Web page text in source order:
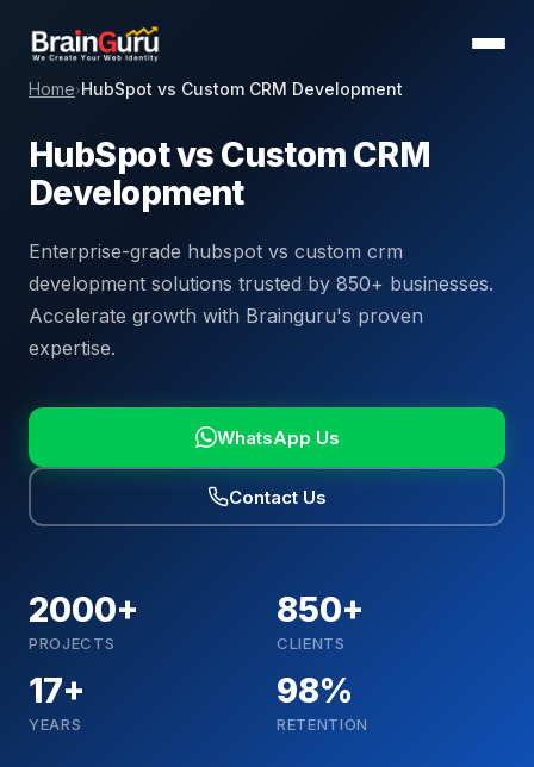
Home›HubSpot vs Custom CRM Development
HubSpot vs Custom CRM
Development
Enterprise-grade hubspot vs custom crm
development solutions trusted by 850+ businesses.
Accelerate growth with Brainguru's proven
expertise.
WhatsApp Us
Contact Us
2000+
PROJECTS
850+
CLIENTS
17+
YEARS
98%
RETENTION